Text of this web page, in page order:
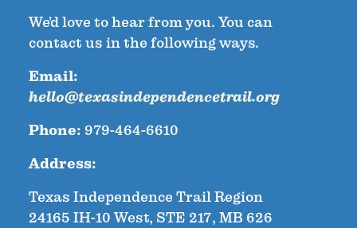
We’d love to hear from you. You can
contact us in the following ways.
Email:
hello@texasindependencetrail.org
Phone: 979-464-6610
Address:
Texas Independence Trail Region
24165 IH-10 West, STE 217, MB 626